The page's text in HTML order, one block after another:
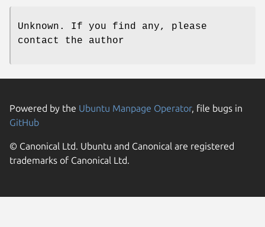
Unknown. If you find any, please
contact the author
Powered by the Ubuntu Manpage Operator, file bugs in
GitHub
© Canonical Ltd. Ubuntu and Canonical are registered
trademarks of Canonical Ltd.